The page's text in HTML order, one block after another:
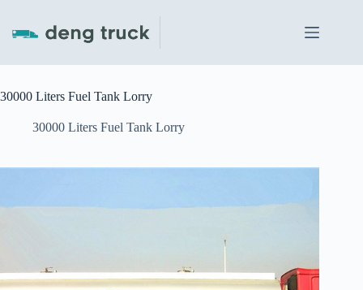
content
30000 Liters Fuel Tank Lorry
30000 Liters Fuel Tank Lorry